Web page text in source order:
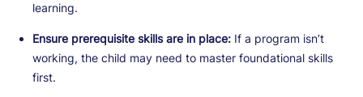
learning.
Ensure prerequisite skills are in place: If a program isn’t
working, the child may need to master foundational skills
first.